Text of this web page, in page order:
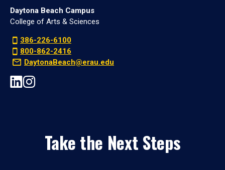
Daytona Beach Campus
College of Arts & Sciences
386-226-6100
800-862-2416
DaytonaBeach@erau.edu
Take the Next Steps